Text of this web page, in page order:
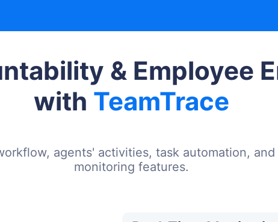
& Employee
with TeamTrace
agents' activities, task automation,
monitoring features.